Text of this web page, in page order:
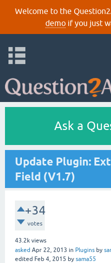
Welcome to the
demoif you just
Ask a
Update Plugin:
Field (V1.7)
+34
votes
43.2k views
asked Apr 22, 2013 in Plugins by
edited Feb 4, 2015 by sama55